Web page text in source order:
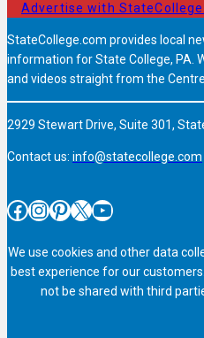
Advertise with
StateCollege.com provides local
information for State College, PA.
and videos straight from the
2929 Stewart Drive, Suite 301,
Contact us: info@statecollege.com
Facebook InstagramPinterest X YouTube
We use cookies and other data
best experience for our
not be shared with third